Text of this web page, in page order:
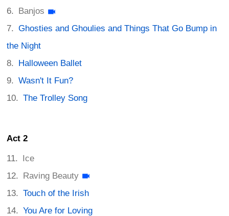
Banjos
Ghosties and Ghoulies and Things That Go Bump in
the Night
Halloween Ballet
Wasn't It Fun?
The Trolley Song
Act 2
Ice
Raving Beauty
Touch of the Irish
You Are for Loving